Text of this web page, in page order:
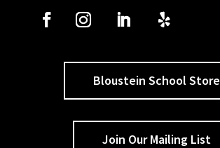
Bloustein School Store
Join Our Mailing List